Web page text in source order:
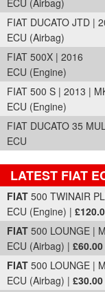
ECU (Airbag)
FIAT DUCATO JTD |
ECU (Airbag)
FIAT 500X | 2016
ECU (Engine)
FIAT 500 S | 2013 |
ECU (Engine)
FIAT DUCATO 35
ECU
LATEST FIAT
Part Details and Price
FIAT 500 TWINAIR
ECU (Engine) |
FIAT 500 LOUNGE |
ECU (Airbag) | £60.00
FIAT 500 LOUNGE |
ECU (Airbag) | £30.00